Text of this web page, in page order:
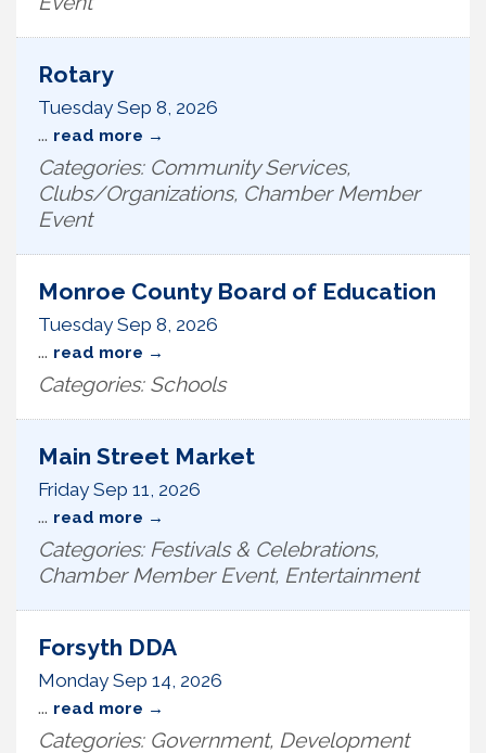
Rotary
Tuesday Sep 8, 2026
... read more
Categories: Community Services,
Clubs/Organizations, Chamber Member
Event
Monroe County Board of Education
Tuesday Sep 8, 2026
... read more
Categories: Schools
Main Street Market
Friday Sep 11, 2026
... read more
Categories: Festivals & Celebrations,
Chamber Member Event, Entertainment
Forsyth DDA
Monday Sep 14, 2026
... read more
Categories: Government, Development